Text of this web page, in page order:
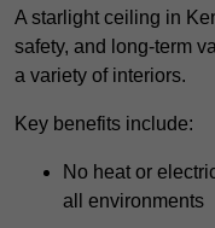
A starlight ceiling in
safety, and long-term
a variety of interiors.
Key benefits include:
No heat or
all environments